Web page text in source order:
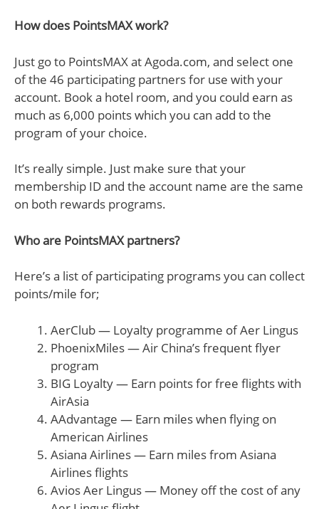
How does PointsMAX work?
Just go to PointsMAX at Agoda.com, and select one
of the 46 participating partners for use with your
account. Book a hotel room, and you could earn as
much as 6,000 points which you can add to the
program of your choice.
It’s really simple. Just make sure that your
membership ID and the account name are the same
on both rewards programs.
Who are PointsMAX partners?
Here’s a list of participating programs you can collect
points/mile for;
AerClub — Loyalty programme of Aer Lingus
PhoenixMiles — Air China’s frequent flyer
program
BIG Loyalty — Earn points for free flights with
AirAsia
AAdvantage — Earn miles when flying on
American Airlines
Asiana Airlines — Earn miles from Asiana
Airlines flights
Avios Aer Lingus — Money off the cost of any